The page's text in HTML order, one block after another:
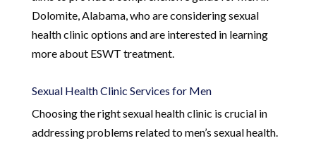
Dolomite, Alabama, who are considering sexual
health clinic options and are interested in learning
more about ESWT treatment.
Sexual Health Clinic Services for Men
Choosing the right sexual health clinic is crucial in
addressing problems related to men’s sexual health.